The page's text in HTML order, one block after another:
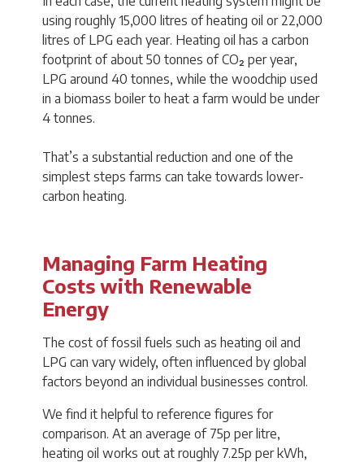
using roughly 15,000 litres of heating oil or 22,000
litres of LPG each year. Heating oil has a carbon
footprint of about 50 tonnes of CO₂ per year,
LPG around 40 tonnes, while the woodchip used
in a biomass boiler to heat a farm would be under
4 tonnes.
That’s a substantial reduction and one of the
simplest steps farms can take towards lower-
carbon heating.
Managing Farm Heating
Costs with Renewable
Energy
The cost of fossil fuels such as heating oil and
LPG can vary widely, often influenced by global
factors beyond an individual businesses control.
We find it helpful to reference figures for
comparison. At an average of 75p per litre,
heating oil works out at roughly 7.25p per kWh,